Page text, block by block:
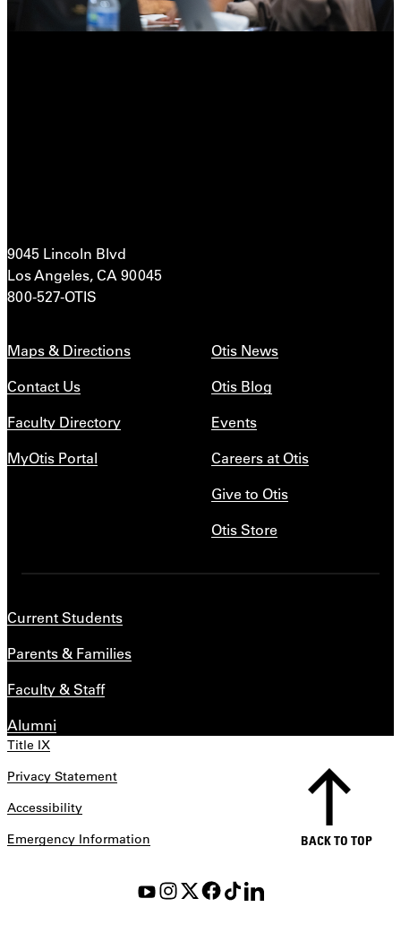
9045 Lincoln Blvd
Los Angeles, CA 90045
800-527-OTIS
Maps & Directions
Contact Us
Faculty Directory
MyOtis Portal
Otis News
Otis Blog
Events
Careers at Otis
Give to Otis
Otis Store
Current Students
Parents & Families
Faculty & Staff
Alumni
Title IX
Privacy Statement
Accessibility
Emergency Information
BACK TO TOP